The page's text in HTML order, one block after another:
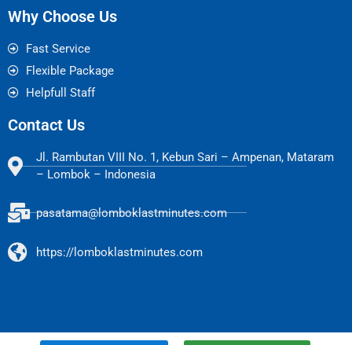
Why Choose Us
Fast Service
Flexible Package
Helpfull Staff
Contact Us
Jl. Rambutan VIII No. 1, Kebun Sari – Ampenan, Mataram
– Lombok – Indonesia
pasatama@lomboklastminutes.com
https://lomboklastminutes.com